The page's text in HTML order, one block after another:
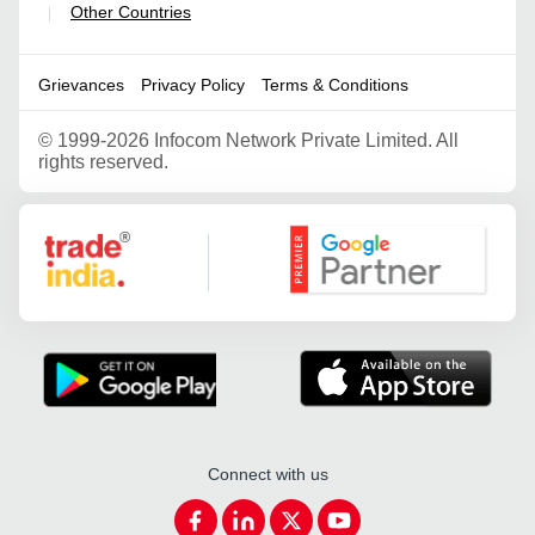
Other Countries
Grievances Privacy Policy Terms & Conditions
© 1999-2026 Infocom Network Private Limited. All
rights reserved.
Google Partner
Connect with us